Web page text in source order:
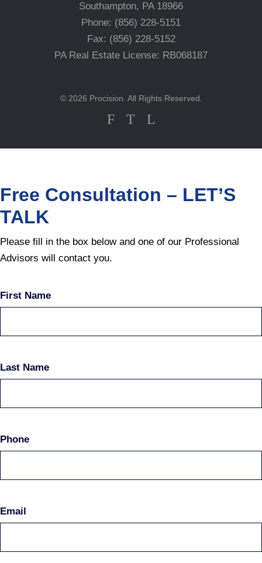
Southampton, PA 18966
Phone: (856) 228-5151
Fax: (856) 228-5152
PA Real Estate License: RB068187
© 2026 Procision. All Rights Reserved.
F T L
Free Consultation – LET’S
TALK
Please fill in the box below and one of our Professional
Advisors will contact you.
First Name
Last Name
Phone
Email